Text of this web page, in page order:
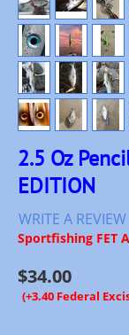
2.5 Oz
EDITION
WRITE A REVIEW
Sportfishing FET
$34.00
(+3.40 Federal